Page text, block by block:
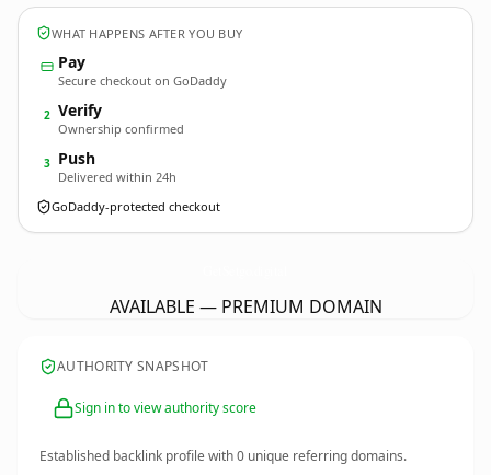
WHAT HAPPENS AFTER YOU BUY
Pay
Secure checkout on GoDaddy
2 Verify
Ownership confirmed
3 Push
Delivered within 24h
GoDaddy-protected checkout
AVAILABLE — PREMIUM DOMAIN
AUTHORITY SNAPSHOT
Sign in to view authority score
Established backlink profile with0 unique referring domains.